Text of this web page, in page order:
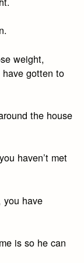
weight,
gotten to
the house
haven’t met
you have
is so he can